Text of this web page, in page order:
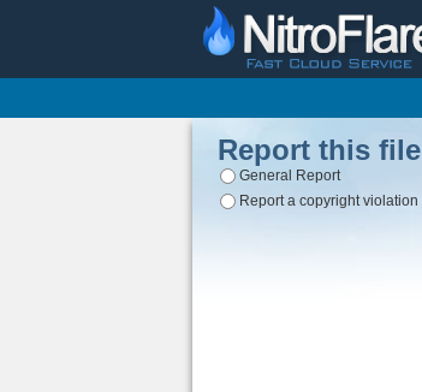
Report this file
General Report
Report a copyright violation